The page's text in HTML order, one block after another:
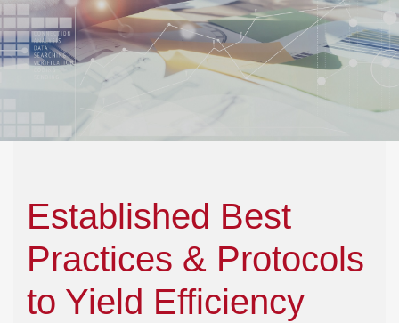
Established Best
Practices & Protocols
to Yield Efficiency